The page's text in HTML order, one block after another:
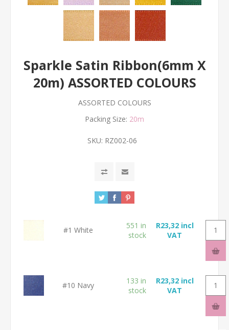
Sparkle Satin Ribbon(6mm X
20m) ASSORTED COLOURS
ASSORTED COLOURS
Packing Size: 20m
SKU: RZ002-06
#1 White
551 in
stock
R23,32 incl
VAT
#10 Navy
133 in
stock
R23,32 incl
VAT